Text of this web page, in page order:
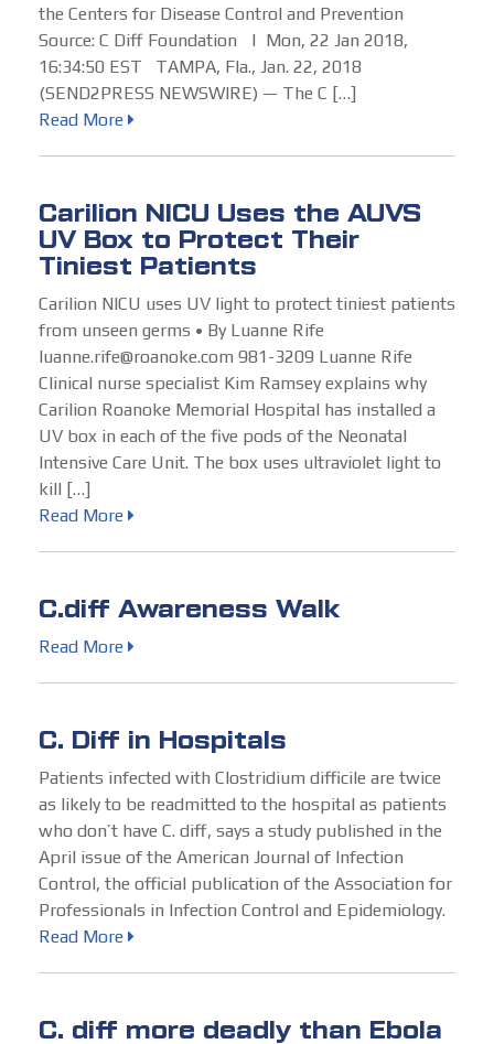
the Centers for Disease Control and Prevention
Source: C Diff Foundation | Mon, 22 Jan 2018,
16:34:50 EST TAMPA, Fla., Jan. 22, 2018
(SEND2PRESS NEWSWIRE) — The C […]
Read More
Carilion NICU Uses the AUVS
UV Box to Protect Their
Tiniest Patients
Carilion NICU uses UV light to protect tiniest patients
from unseen germs • By Luanne Rife
luanne.rife@roanoke.com 981-3209 Luanne Rife
Clinical nurse specialist Kim Ramsey explains why
Carilion Roanoke Memorial Hospital has installed a
UV box in each of the five pods of the Neonatal
Intensive Care Unit. The box uses ultraviolet light to
kill […]
Read More
C.diff Awareness Walk
Read More
C. Diff in Hospitals
Patients infected with Clostridium difficile are twice
as likely to be readmitted to the hospital as patients
who don’t have C. diff, says a study published in the
April issue of the American Journal of Infection
Control, the official publication of the Association for
Professionals in Infection Control and Epidemiology.
Read More
C. diff more deadly than Ebola